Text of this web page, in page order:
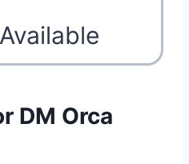
DM Orca